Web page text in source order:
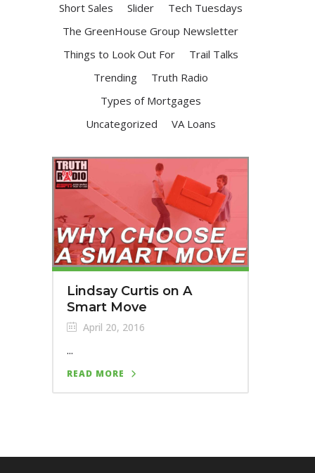
Short Sales
Slider
Tech Tuesdays
The GreenHouse Group Newsletter
Things to Look Out For
Trail Talks
Trending
Truth Radio
Types of Mortgages
Uncategorized
VA Loans
Lindsay Curtis on A
Smart Move
April 20, 2016
...
READ MORE